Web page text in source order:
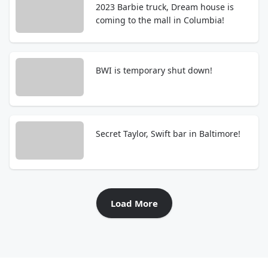
2023 Barbie truck, Dream house is
coming to the mall in Columbia!
BWI is temporary shut down!
Secret Taylor, Swift bar in Baltimore!
Load More